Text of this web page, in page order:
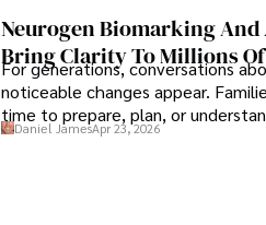
Neurogen Biomarking And
Bring Clarity To Millions
For generations, conversations
noticeable changes appear.
time to prepare, plan, or
Daniel JamesApr 23, 2026